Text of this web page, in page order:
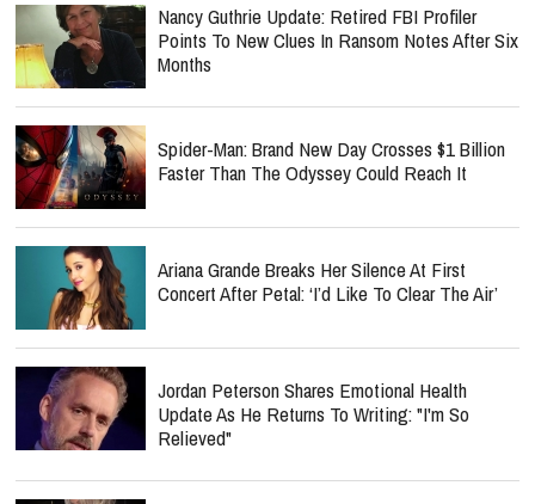
Nancy Guthrie Update: Retired FBI Profiler
Points To New Clues In Ransom Notes After Six
Months
Spider-Man: Brand New Day Crosses $1 Billion
Faster Than The Odyssey Could Reach It
Ariana Grande Breaks Her Silence At First
Concert After Petal: ‘I’d Like To Clear The Air’
Jordan Peterson Shares Emotional Health
Update As He Returns To Writing: "I'm So
Relieved"